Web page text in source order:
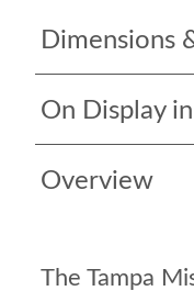
Dimensions
On Display
Overview
The Tampa